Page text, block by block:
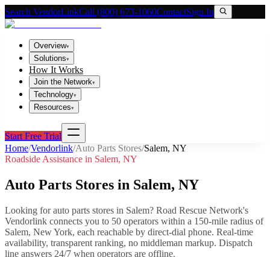
Search VendorLinkCall (800) 673-1060ContactSign In
Overview▾
Solutions▾
How It Works
Join the Network▾
Technology▾
Resources▾
Start Free Trial
Home/Vendorlink/Auto Parts Stores/Salem, NY
Roadside Assistance in Salem, NY
Auto Parts Stores in Salem, NY
Looking forauto parts stores in Salem? Road Rescue Network's
Vendorlink connects you to 50 operators within a 150-mile radius of
Salem, New York, each reachable by direct-dial phone. Real-time
availability, transparent ranking, no middleman markup. Dispatch
line answers 24/7 when operators are offline.